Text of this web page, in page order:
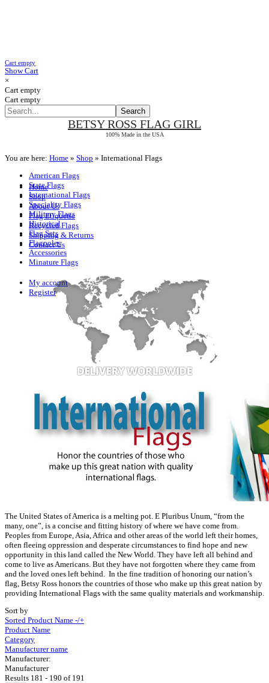
Cart empty
Show Cart
×
Cart empty
Cart empty
BETSY ROSS FLAG GIRL
100% Made in the USA
Home
Shop
About Us
Flag Etiquette
Recycled Flags
Shipping & Returns
Contact Us
My account
Register
You are here: Home » Shop » International Flags
American Flags
State Flags
International Flags
Speciality Flags
Military Flags
Historical
Flag Sets
Flagpoles
Accessories
Minature Flags
The United States of America is a melting pot. E Pluribus Unum, “from the
many, one”, is a concise and fitting history of where we have come from.
Peoples from Europe, Asia, Africa and other areas of the world left their homes,
often fleeing oppression and desperate circumstances to find hope and new
opportunity in this land called the New World. They have left all behind and
come to live as Americans. But they have not forgotten where they came from
and the loved ones left behind. In the fine tradition of honoring our nation’s
flag, Betsy Ross honors the countries of those who make up this great nation by
providing International Flags with the same quality materials and workmanship.
Sort by
Sorted Product Name -/+
Product Name
Category
Manufacturer name
Manufacturer:
Manufacturer
Results 181 - 190 of 191